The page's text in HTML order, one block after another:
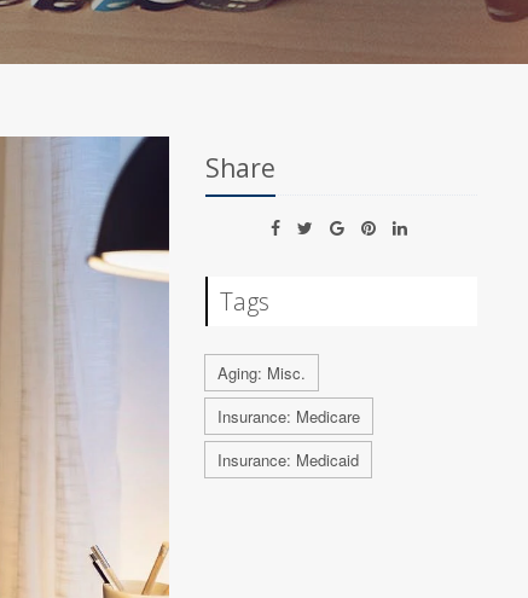
Share
Tags
Aging: Misc.
Insurance: Medicare
Insurance: Medicaid